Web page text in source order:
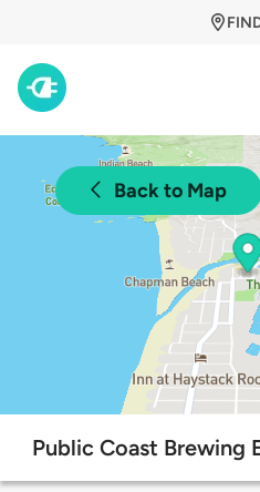
Back to Map
Public Coast Brewing